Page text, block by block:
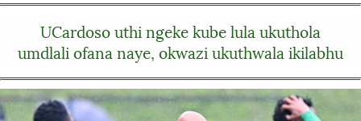
UCardoso uthi ngeke kube lula ukuthola
umdlali ofana naye, okwazi ukuthwala ikilabhu